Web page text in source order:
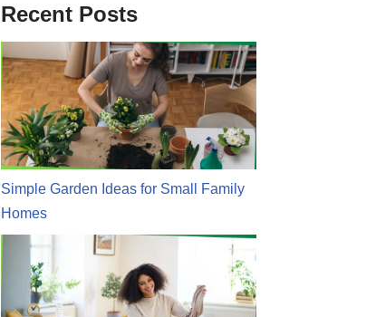
Recent Posts
Simple Garden Ideas for Small Family
Homes